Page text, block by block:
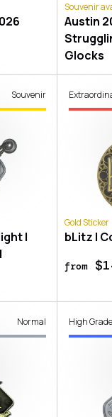
Souvenir
Austin
Glocks
Souvenir
|
Gold Sticker
bLitz |
from
Normal High Grade